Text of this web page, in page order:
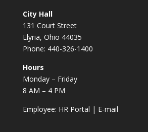
City Hall
131 Court Street
Elyria, Ohio 44035
Phone: 440-326-1400
Hours
Monday – Friday
8 AM – 4 PM
Employee: HR Portal | E-mail